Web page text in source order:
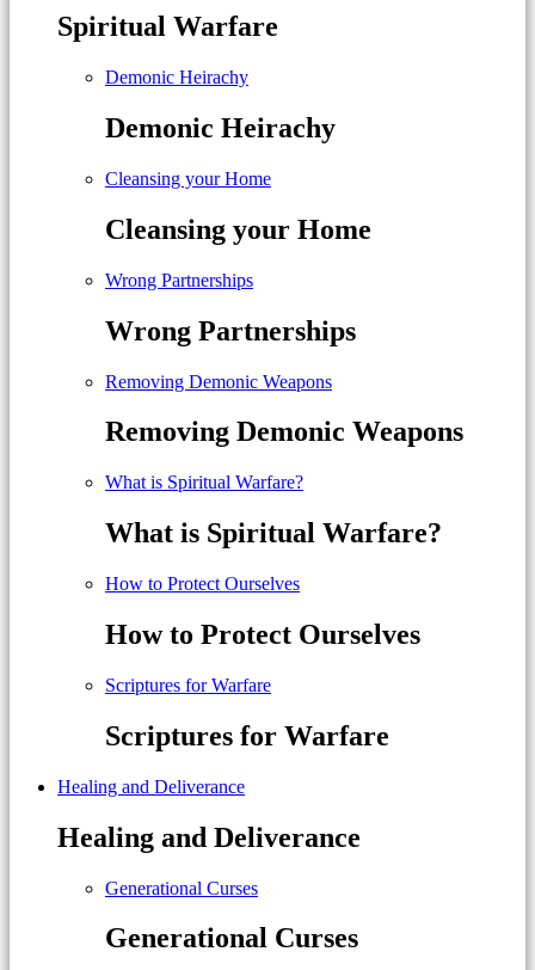
Spiritual Warfare
Demonic Heirachy
Demonic Heirachy
Cleansing your Home
Cleansing your Home
Wrong Partnerships
Wrong Partnerships
Removing Demonic Weapons
Removing Demonic Weapons
What is Spiritual Warfare?
What is Spiritual Warfare?
How to Protect Ourselves
How to Protect Ourselves
Scriptures for Warfare
Scriptures for Warfare
Healing and Deliverance
Healing and Deliverance
Generational Curses
Generational Curses